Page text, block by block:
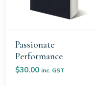
Passionate
Performance
$30.00 inc. GST